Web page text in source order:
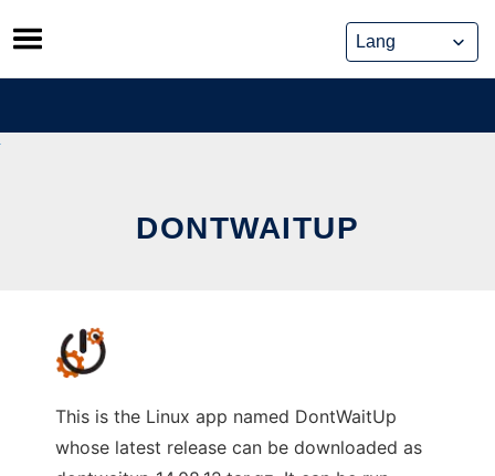
Skip
to
content
DONTWAITUP
This is the Linux app named DontWaitUp
whose latest release can be downloaded as